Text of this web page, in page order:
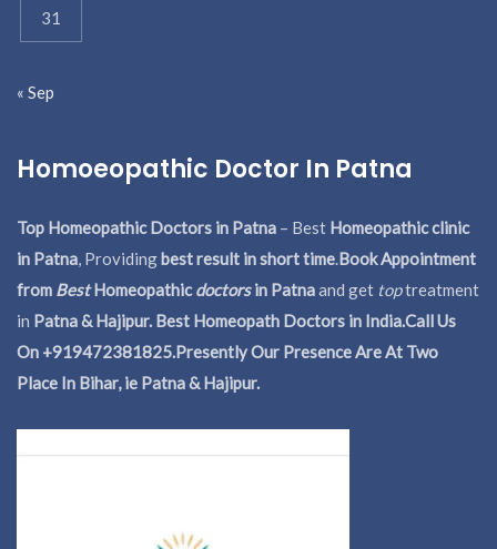
31
« Sep
Homoeopathic Doctor In Patna
Top Homeopathic Doctors in Patna – Best Homeopathic clinic
in Patna, Providingbest result in short time.Book Appointment
from BestHomeopathicdoctorsin Patnaand get toptreatment
in Patna & Hajipur. Best Homeopath Doctors in India.Call Us
On +919472381825.Presently Our Presence Are At Two
Place In Bihar, ie Patna & Hajipur.